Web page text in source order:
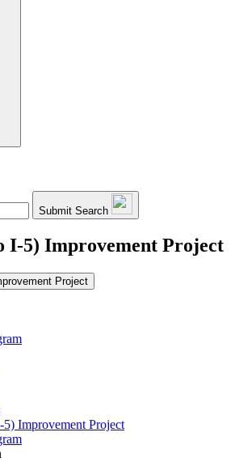
Submit Search
I-5) Improvement Project
Project
Improvement Project